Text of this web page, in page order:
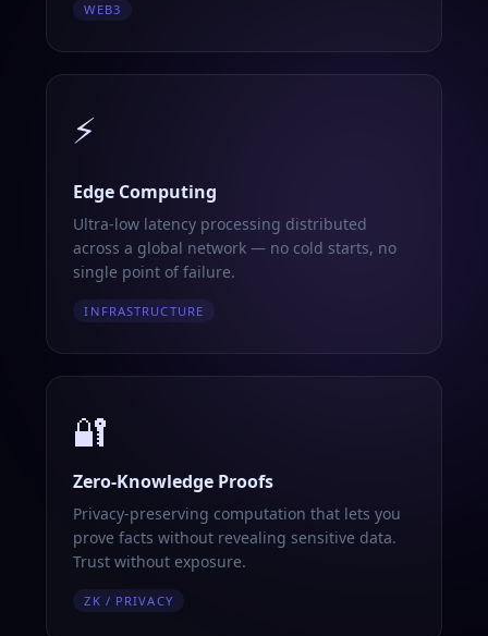
WEB3
⚡
Edge Computing
Ultra-low latency processing distributed
across a global network — no cold starts, no
single point of failure.
INFRASTRUCTURE
🔐
Zero-Knowledge Proofs
Privacy-preserving computation that lets you
prove facts without revealing sensitive data.
Trust without exposure.
ZK / PRIVACY